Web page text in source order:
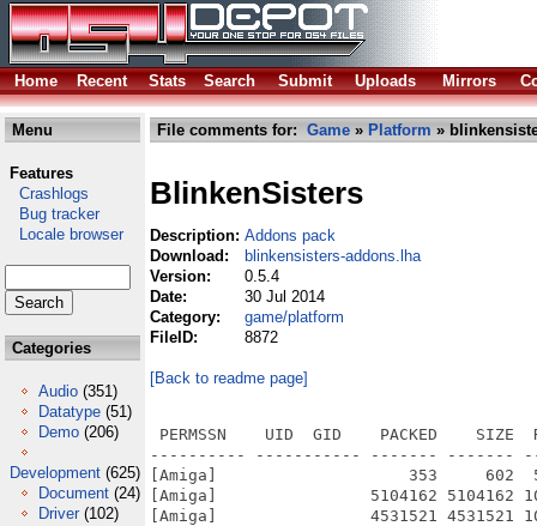
Home Recent Stats Search Submit Uploads Mirrors
Menu
Features
Crashlogs
Bug tracker
Locale browser
Categories
Audio (351)
Datatype (51)
Demo (206)
Development (625)
Document (24)
Driver (102)
File comments for: Game » Platform »
BlinkenSisters
Description: Addons pack
Download:
blinkensisters-addons.lha
Version:
0.5.4
Date:
30 Jul 2014
Category:
game/platform
FileID:
8872
[Back to readme page]
PERMSSN    UID  GID    PACKED    SIZE
---------- ----------- ------- -------
[Amiga]                    353     602
[Amiga]                5104162 5104162
[Amiga]                4531521 4531521